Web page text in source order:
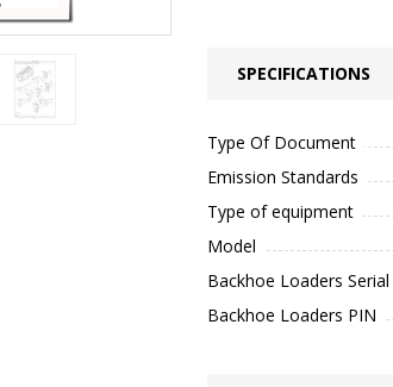
SPECIFICATIONS
Type Of Document
Emission Standards
Type of equipment
Model
Backhoe Loaders
Backhoe Loaders PIN